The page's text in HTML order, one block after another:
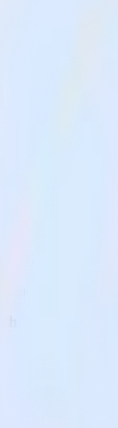
Tag
app with
it easy to send